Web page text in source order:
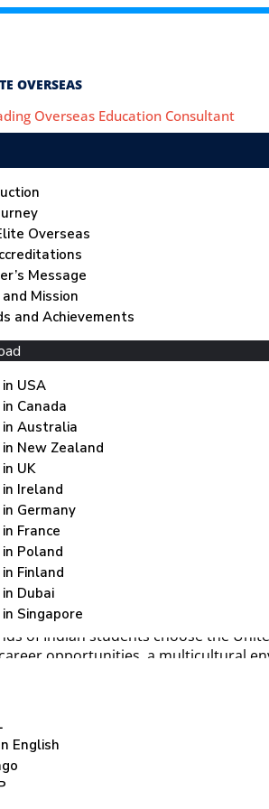
OVERSEAS
Overseas Education Consultant
Overseas
Message
Mission
and Achievements
USA
Canada
Australia
New Zealand
UK
Ireland
Germany
France
Poland
Finland
Dubai
Singapore
English
To The UK –
of Indian students choose the
opportunities, a multicultural
looking to build a successful global
university admissions, selecting
where
everything Indian students
your UK education dream into